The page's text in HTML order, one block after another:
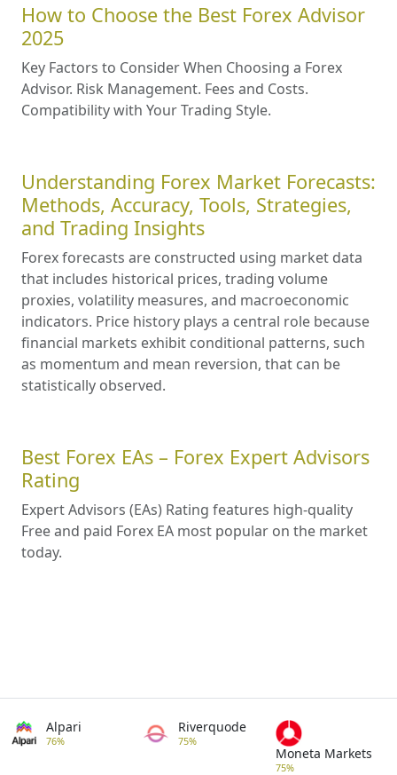
How to Choose the Best Forex Advisor
2025
Key Factors to Consider When Choosing a Forex
Advisor. Risk Management. Fees and Costs.
Compatibility with Your Trading Style.
Understanding Forex Market Forecasts:
Methods, Accuracy, Tools, Strategies,
and Trading Insights
Forex forecasts are constructed using market data
that includes historical prices, trading volume
proxies, volatility measures, and macroeconomic
indicators. Price history plays a central role because
financial markets exhibit conditional patterns, such
as momentum and mean reversion, that can be
statistically observed.
Best Forex EAs – Forex Expert Advisors
Rating
Expert Advisors (EAs) Rating features high-quality
Free and paid Forex EA most popular on the market
today.
Alpari
76%
Riverquode
75%
Moneta Markets
75%